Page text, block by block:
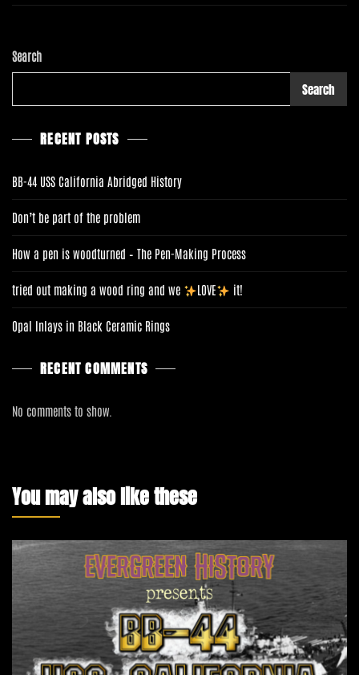
Search
Search
RECENT POSTS
BB-44 USS California Abridged History
Don’t be part of the problem
How a pen is woodturned – The Pen-Making Process
tried out making a wood ring and we LOVE it!
Opal Inlays in Black Ceramic Rings
RECENT COMMENTS
No comments to show.
You may also like these